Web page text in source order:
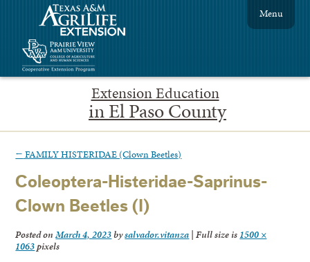
Extension Education
in El Paso County
Menu
← FAMILY HISTERIDAE (Clown Beetles)
Coleoptera-Histeridae-Saprinus-
Clown Beetles (I)
Posted onMarch 4, 2023bysalvador.vitanza | Full size is 1500 ×
1063pixels